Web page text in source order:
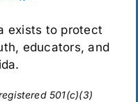
exists to protect
educators, and
501(c)(3)